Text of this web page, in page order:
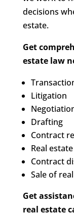
decisions
estate.
Get
estate law
Litigation
Drafting
Contract
Real
Contract
Sale of
Get
real estate